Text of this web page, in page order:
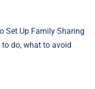
Set Up Family Sharing
to do, what to avoid